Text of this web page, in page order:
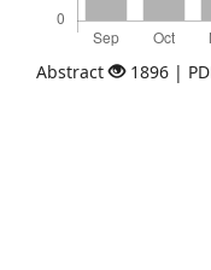
Abstract 1896 |